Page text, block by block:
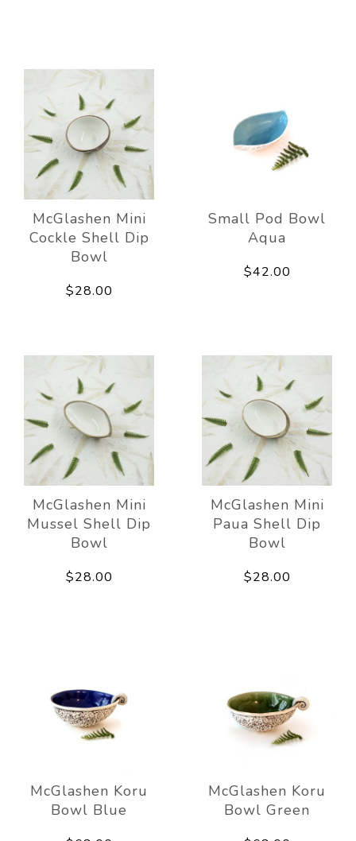
McGlashen Mini
Cockle Shell Dip
Bowl
$28.00
Small Pod Bowl
Aqua
$42.00
McGlashen Mini
Mussel Shell Dip
Bowl
$28.00
McGlashen Mini
Paua Shell Dip
Bowl
$28.00
McGlashen Koru
Bowl Blue
McGlashen Koru
Bowl Green